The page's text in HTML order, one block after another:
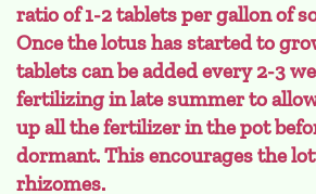
ratio of 1-2 tablets per gallon of
Once the lotus has started to
tablets can be added every 2-3
fertilizing in late summer to
up all the fertilizer in the pot
dormant. This encourages the
rhizomes.